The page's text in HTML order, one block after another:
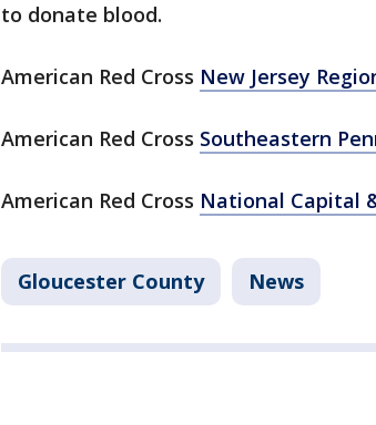
to donate blood.
American Red Cross New Jersey
American Red Cross Southeastern
American Red Cross National Capital
Gloucester County News